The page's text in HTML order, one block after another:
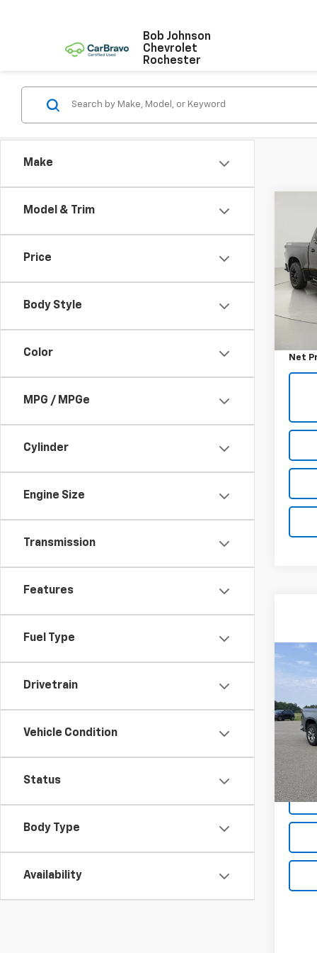
Bob Johnson
Chevrolet
Rochester
Make
Model & Trim
Price
Body Style
Color
MPG / MPGe
Cylinder
Engine Size
Transmission
Features
Fuel Type
Drivetrain
Vehicle Condition
Status
Body Type
Availability
VIN:
Stock:
0 mi
Retail
Net
VIN:
Model:
Net